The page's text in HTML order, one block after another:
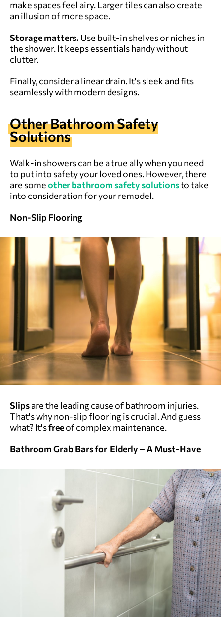
make spaces feel airy. Larger tiles can also create
an illusion of more space.
Storage matters. Use built-in shelves or niches in
the shower. It keeps essentials handy without
clutter.
Finally, consider a linear drain. It's sleek and fits
seamlessly with modern designs.
Other Bathroom Safety
Solutions
Walk-in showers can be a true ally when you need
to put into safety your loved ones. However, there
are someother bathroom safety solutionsto take
into consideration for your remodel.
Non-Slip Flooring
Slipsare the leading cause of bathroom injuries.
That's why non-slip flooring is crucial. And guess
what? It'sfreeof complex maintenance.
Bathroom Grab Bars for Elderly – A Must-Have